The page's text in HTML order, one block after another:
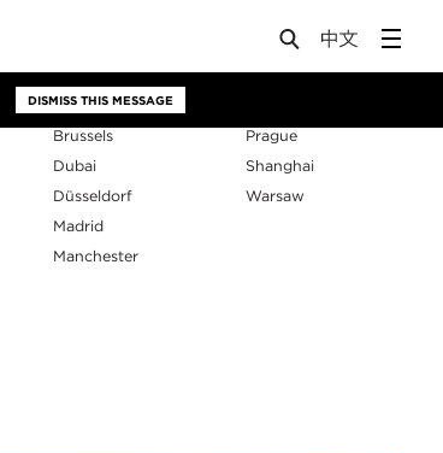
DISMISS THIS MESSAGE
Brussels
Dubai
Düsseldorf
Madrid
Manchester
Prague
Shanghai
Warsaw